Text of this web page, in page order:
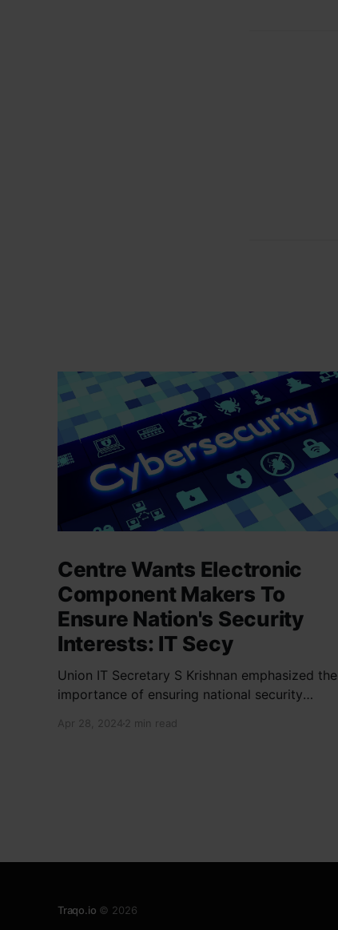
Centre Wants Electronic
Component Makers To
Ensure Nation's Security
Interests: IT Secy
Union IT Secretary S Krishnan emphasized the
importance of ensuring national security
manufacturers while starting new projects. He
Apr 28, 2024 2 min read
Traqo.io © 2026